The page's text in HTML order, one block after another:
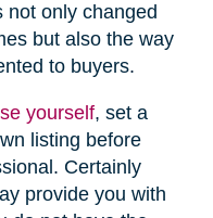
not only changed
but also the way
to buyers.
yourself, set a
listing before
Certainly
provide you with